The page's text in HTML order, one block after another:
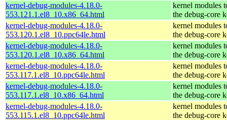
kernel-debug-modules-4.18.0-
553.121.1.el8_10.x86_64.html
kernel modules
the debug-core
kernel-debug-modules-4.18.0-
553.120.1.el8_10.ppc64le.html
kernel modules
the debug-core
kernel-debug-modules-4.18.0-
553.120.1.el8_10.x86_64.html
kernel modules
the debug-core
kernel-debug-modules-4.18.0-
553.117.1.el8_10.ppc64le.html
kernel modules
the debug-core
kernel-debug-modules-4.18.0-
553.117.1.el8_10.x86_64.html
kernel modules
the debug-core
kernel-debug-modules-4.18.0-
553.115.1.el8_10.ppc64le.html
kernel modules
the debug-core